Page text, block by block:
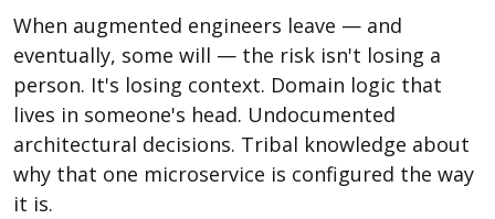
When augmented engineers leave — and
eventually, some will — the risk isn't losing a
person. It's losing context. Domain logic that
lives in someone's head. Undocumented
architectural decisions. Tribal knowledge about
why that one microservice is configured the way
it is.